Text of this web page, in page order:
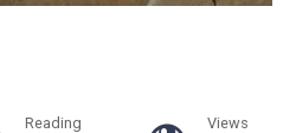
Reading Views